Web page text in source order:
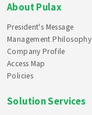
About Pulax
President's Message
Management Philosophy
Company Profile
Access Map
Policies
Solution Services